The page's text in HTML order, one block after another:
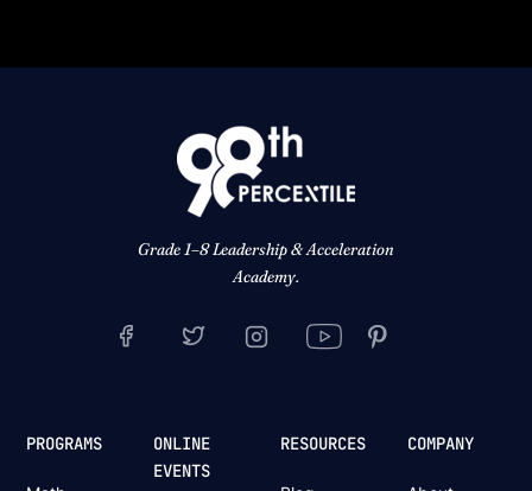
Grade 1–8 Leadership & Acceleration
Academy.
PROGRAMS
ONLINE
EVENTS
RESOURCES COMPANY